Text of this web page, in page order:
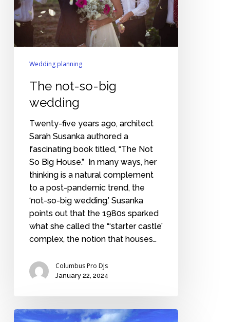
Wedding planning
The not-so-big
wedding
Twenty-five years ago, architect
Sarah Susanka authored a
fascinating book titled, “The Not
So Big House.” In many ways, her
thinking is a natural complement
to a post-pandemic trend, the
‘not-so-big wedding.’ Susanka
points out that the 1980s sparked
what she called the “‘starter castle’
complex, the notion that houses…
Columbus Pro DJs
January 22, 2024
The